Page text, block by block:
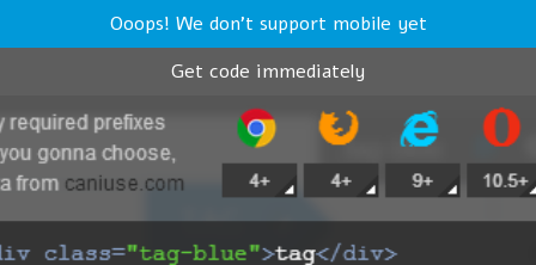
Ooops! We don't support mobile yet
Get code immediately